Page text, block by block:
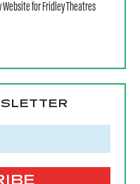
Website for Fridley Theatres